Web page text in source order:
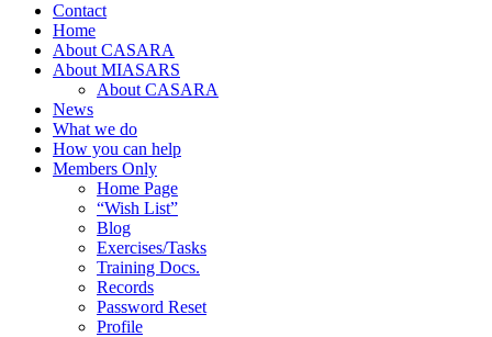
Contact
Home
About CASARA
About MIASARS
About CASARA
News
What we do
How you can help
Members Only
Home Page
“Wish List”
Blog
Exercises/Tasks
Training Docs.
Records
Password Reset
Profile